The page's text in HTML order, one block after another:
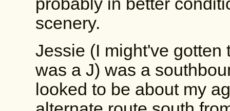
probably in better
scenery.
Jessie (I might've gotten
was a J) was a
looked to be about my